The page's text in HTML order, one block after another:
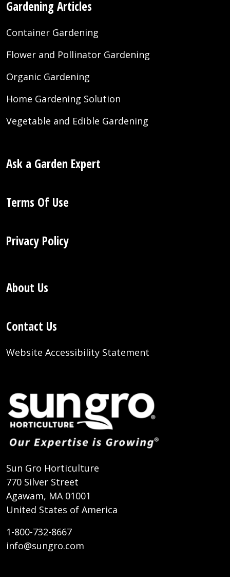
Gardening Articles
Container Gardening
Flower and Pollinator Gardening
Organic Gardening
Home Gardening Solution
Vegetable and Edible Gardening
Ask a Garden Expert
Terms Of Use
Privacy Policy
About Us
Contact Us
Website Accessibility Statement
Sun Gro Horticulture
770 Silver Street
Agawam, MA 01001
United States of America
1-800-732-8667
info@sungro.com